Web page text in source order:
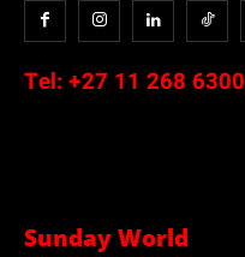
Tel: +27 11 268 6300
Sunday World